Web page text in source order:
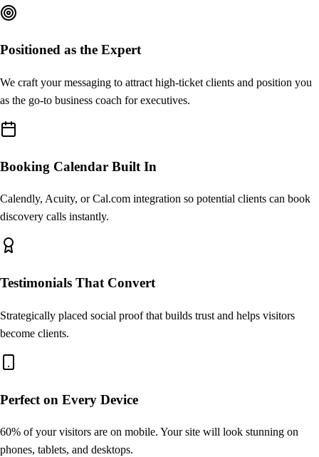
3-column service cards
Testimonials
Book a Call
Calendar embed + CTA
Positioned as the Expert
We craft your messaging to attract high-ticket clients and position you
as the go-to business coach for executives.
Booking Calendar Built In
Calendly, Acuity, or Cal.com integration so potential clients can book
discovery calls instantly.
Testimonials That Convert
Strategically placed social proof that builds trust and helps visitors
become clients.
Perfect on Every Device
60% of your visitors are on mobile. Your site will look stunning on
phones, tablets, and desktops.